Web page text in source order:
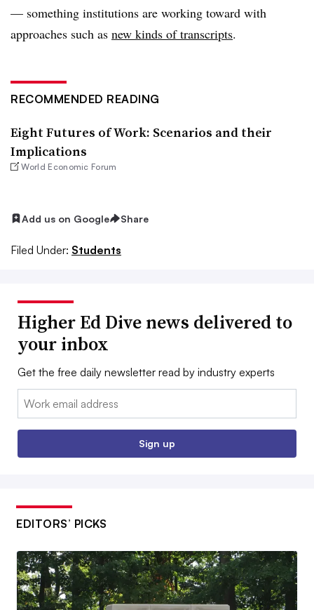
— something institutions are working toward with
approaches such as new kinds of transcripts.
RECOMMENDED READING
Eight Futures of Work: Scenarios and their
Implications
World Economic Forum
Add us on Google Share
Filed Under: Students
Higher Ed Dive news delivered to
your inbox
Get the free daily newsletter read by industry experts
Email:
Sign up
EDITORS’ PICKS